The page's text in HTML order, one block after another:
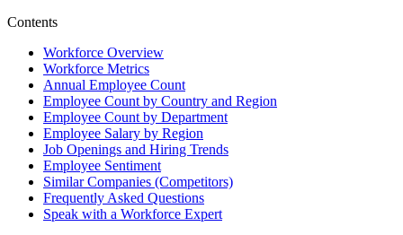
Contents
Workforce Overview
Workforce Metrics
Annual Employee Count
Employee Count by Country and Region
Employee Count by Department
Employee Salary by Region
Job Openings and Hiring Trends
Employee Sentiment
Similar Companies (Competitors)
Frequently Asked Questions
Speak with a Workforce Expert